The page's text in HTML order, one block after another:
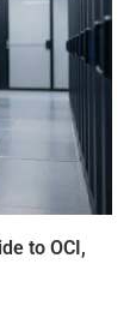
to OCI,